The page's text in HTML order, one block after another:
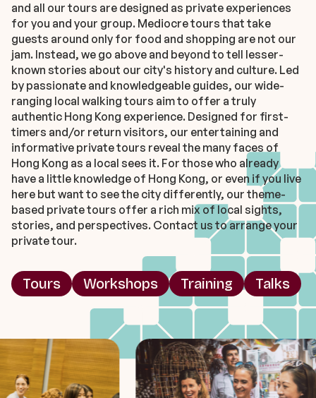
and all our tours are designed as private experiences
for you and your group. Mediocre tours that take
guests around only for food and shopping are not our
jam. Instead, we go above and beyond to tell lesser-
known stories about our city's history and culture. Led
by passionate and knowledgeable guides, our wide-
ranging local walking tours aim to offer a truly
authentic Hong Kong experience. Designed for first-
timers and/or return visitors, our entertaining and
informative private tours reveal the many faces of
Hong Kong as a local sees it. For those who already
have a little knowledge of Hong Kong, or even if you live
here but want to see the city differently, our theme-
based private tours offer a rich mix of local sights,
stories, and perspectives. Contact us to arrange your
private tour.
Tours Workshops Training Talks